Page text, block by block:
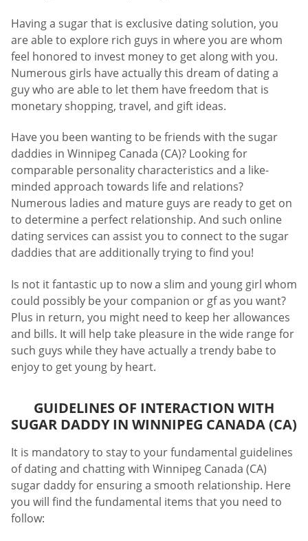
Having a sugar that is exclusive dating solution, you
are able to explore rich guys in where you are whom
feel honored to invest money to get along with you.
Numerous girls have actually this dream of dating a
guy who are able to let them have freedom that is
monetary shopping, travel, and gift ideas.
Have you been wanting to be friends with the sugar
daddies in Winnipeg Canada (CA)? Looking for
comparable personality characteristics and a like-
minded approach towards life and relations?
Numerous ladies and mature guys are ready to get on
to determine a perfect relationship. And such online
dating services can assist you to connect to the sugar
daddies that are additionally trying to find you!
Is not it fantastic up to now a slim and young girl whom
could possibly be your companion or gf as you want?
Plus in return, you might need to keep her allowances
and bills. It will help take pleasure in the wide range for
such guys while they have actually a trendy babe to
enjoy to get young by heart.
GUIDELINES OF INTERACTION WITH
SUGAR DADDY IN WINNIPEG CANADA (CA)
It is mandatory to stay to your fundamental guidelines
of dating and chatting with Winnipeg Canada (CA)
sugar daddy for ensuring a smooth relationship. Here
you will find the fundamental items that you need to
follow: